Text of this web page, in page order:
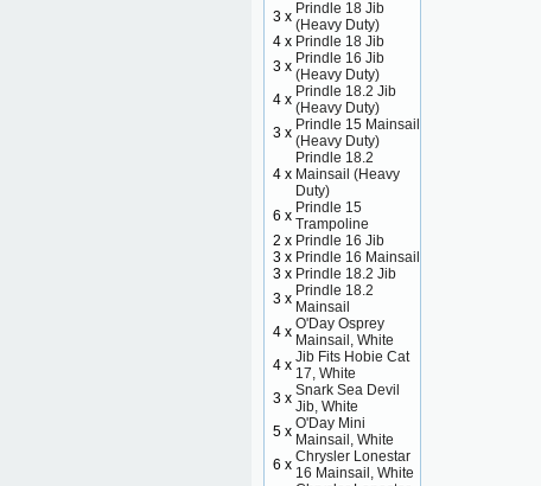
3 x Prindle 18 Jib
(Heavy Duty)
4 x Prindle 18 Jib
3 x Prindle 16 Jib
(Heavy Duty)
4 x Prindle 18.2 Jib
(Heavy Duty)
3 x Prindle 15 Mainsail
(Heavy Duty)
4 x
Prindle 18.2
Mainsail (Heavy
Duty)
6 x Prindle 15
Trampoline
2 x Prindle 16 Jib
3 x Prindle 16 Mainsail
3 x Prindle 18.2 Jib
3 x Prindle 18.2
Mainsail
4 x O'Day Osprey
Mainsail, White
4 x Jib Fits Hobie Cat
17, White
3 x Snark Sea Devil
Jib, White
5 x O'Day Mini
Mainsail, White
6 x Chrysler Lonestar
16 Mainsail, White